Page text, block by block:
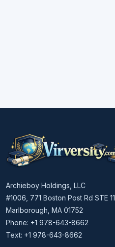
Archieboy Holdings, LLC
#1006, 771 Boston Post Rd STE 11
Marlborough, MA 01752
Phone: +1 978-643-8662
Text: +1 978-643-8662